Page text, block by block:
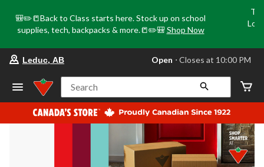
🎒✏️📒Back to Class starts here. Stock up on school
supplies, tech, backpacks & more.📒✏️🎒 Shop Now
store
Leduc,
AB,
currently
Open,
at
at
10:00
Leduc, AB Open ⋅ Closes at 10:00 PM
Search